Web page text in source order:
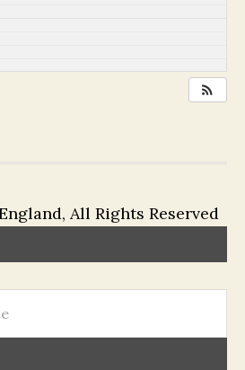
All Rights Reserved